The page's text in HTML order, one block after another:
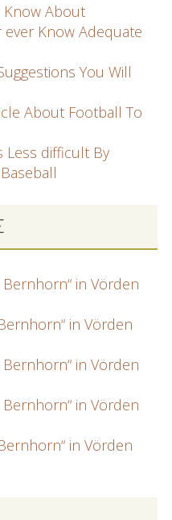
Know About
ever Know Adequate
You Will
About Football To
Less difficult By
in Vörden
in Vörden
in Vörden
in Vörden
in Vörden